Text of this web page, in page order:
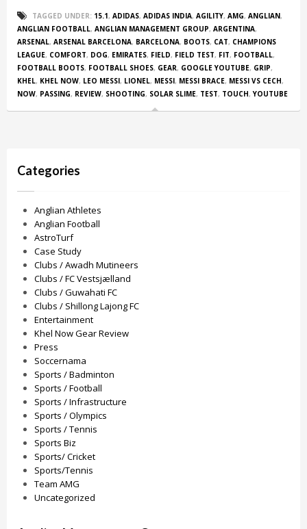
TAGGED UNDER: 15.1, ADIDAS, ADIDAS INDIA, AGILITY, AMG, ANGLIAN,
ANGLIAN FOOTBALL, ANGLIAN MANAGEMENT GROUP, ARGENTINA,
ARSENAL, ARSENAL BARCELONA, BARCELONA, BOOTS, CAT, CHAMPIONS
LEAGUE, COMFORT, DOG, EMIRATES, FIELD, FIELD TEST, FIT, FOOTBALL,
FOOTBALL BOOTS, FOOTBALL SHOES, GEAR, GOOGLE YOUTUBE, GRIP,
KHEL, KHEL NOW, LEO MESSI, LIONEL, MESSI, MESSI BRACE, MESSI VS CECH,
NOW, PASSING, REVIEW, SHOOTING, SOLAR SLIME, TEST, TOUCH,YOUTUBE
Categories
Anglian Athletes
Anglian Football
AstroTurf
Case Study
Clubs / Awadh Mutineers
Clubs / FC Vestsjælland
Clubs / Guwahati FC
Clubs / Shillong Lajong FC
Entertainment
Khel Now Gear Review
Press
Soccernama
Sports / Badminton
Sports / Football
Sports / Infrastructure
Sports / Olympics
Sports / Tennis
Sports Biz
Sports/ Cricket
Sports/Tennis
Team AMG
Uncategorized